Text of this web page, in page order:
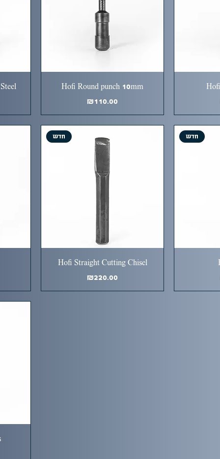
Hofi Round punch 10mm
Price
₪110.00
חדש
Hofi Straight Cutting Chisel
Price
₪220.00
חדש